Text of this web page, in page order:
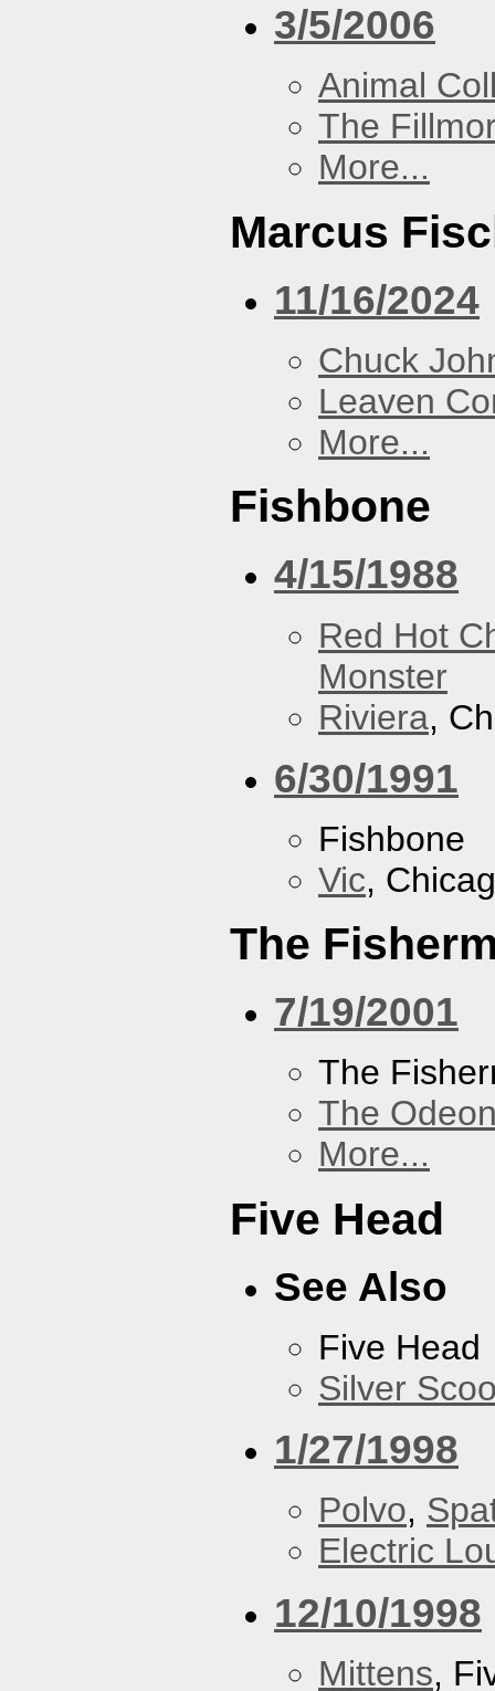
3/5/2006
Animal
The
More...
Marcus
11/16/2024
Chuck
Leaven
More...
Fishbone
4/15/1988
Red Hot
Monster
Riviera,
6/30/1991
Fishbone
Vic,
The
7/19/2001
The
The
More...
Five Head
See Also
Five Head
Silver
1/27/1998
Polvo,
Electric
12/10/1998
Mittens,